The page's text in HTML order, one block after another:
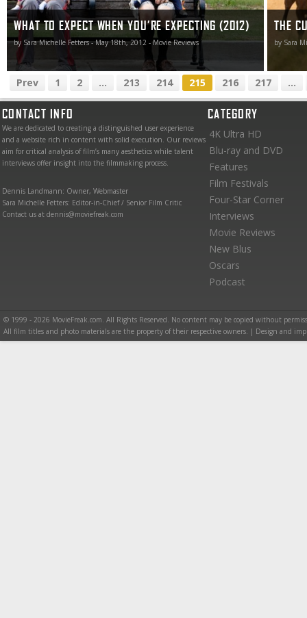
WHAT TO EXPECT WHEN YOU’RE EXPECTING (2012)
by Sara Michelle Fetters - May 18th, 2012 - Movie Reviews
THE
by Sara
Prev 1 2 ... 213 214 215 216 217 ...
CONTACT INFO
We are dedicated to creating a distinguished user experience
and a website rich in content with solid execution. Our reviews
aim for critical analysis of film’s many aesthetics while talent
interviews offer insight into the filmmaking process.
Dennis Landmann: Owner, Webmaster
Sara Michelle Fetters: Editor-in-Chief / Senior Film Critic
Contact us at dennis@moviefreak.com
CATEGORY
4K Ultra HD
Blu-ray and DVD
Features
Film Festivals
Four-Star Corner
Interviews
Movie Reviews
New Blus
Oscars
Podcast
© 1999 - 2026 MovieFreak.com. All Rights Reserved. No content may be copied without
All film titles and photo materials are the property of their respective owners. | Design and